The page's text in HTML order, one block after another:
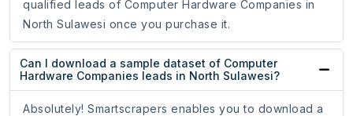
qualified leads of Computer Hardware Companies in
North Sulawesi once you purchase it.
Can I download a sample dataset of Computer
Hardware Companies leads in North Sulawesi?
Absolutely! Smartscrapers enables you to download a